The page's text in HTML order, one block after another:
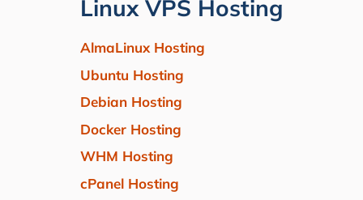
Linux VPS Hosting
AlmaLinux Hosting
Ubuntu Hosting
Debian Hosting
Docker Hosting
WHM Hosting
cPanel Hosting